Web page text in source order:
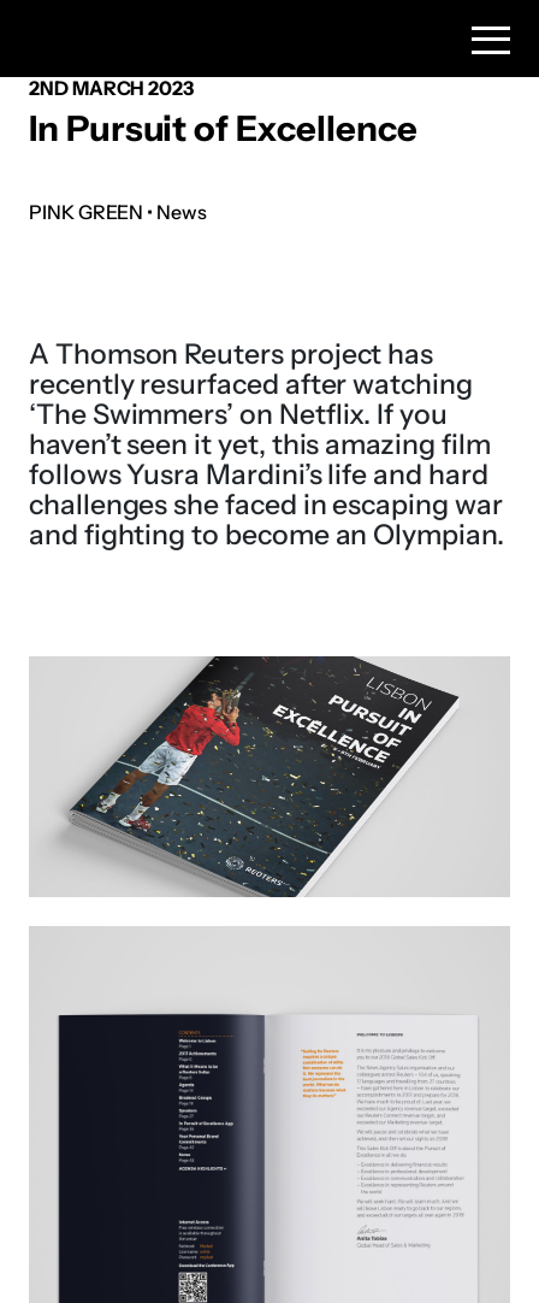
2ND MARCH 2023
In Pursuit of Excellence
PINK GREEN • News
A Thomson Reuters project has
recently resurfaced after watching
‘The Swimmers’ on Netflix. If you
haven’t seen it yet, this amazing film
follows Yusra Mardini’s life and hard
challenges she faced in escaping war
and fighting to become an Olympian.